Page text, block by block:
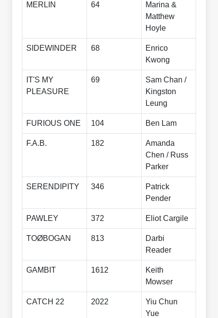
MERLIN 64
Marina &
Matthew
Hoyle
SIDEWINDER 68
Enrico
Kwong
IT'S MY
PLEASURE
69
Sam Chan /
Kingston
Leung
FURIOUS ONE 104 Ben Lam
F.A.B. 182
Amanda
Chen / Russ
Parker
SERENDIPITY 346
Patrick
Pender
PAWLEY 372 Eliot Cargile
TOØBOGAN 813
Darbi
Reader
GAMBIT 1612
Keith
Mowser
CATCH 22 2022
Yiu Chun
Yue